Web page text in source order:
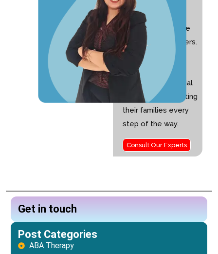
with 10+ years of
experience and the
founder of Nurturers.
I am passionate
about helping
children with special
needs and supporting
their families every
step of the way.
Consult Our Experts
Get in touch
Post Categories
ABA Therapy